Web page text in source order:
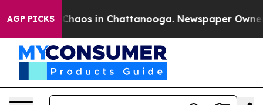
AGP PICKS
Collapse Chaos in Chattanooga. Newspaper Owner